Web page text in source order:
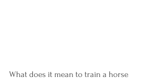
What does it mean to train a horse